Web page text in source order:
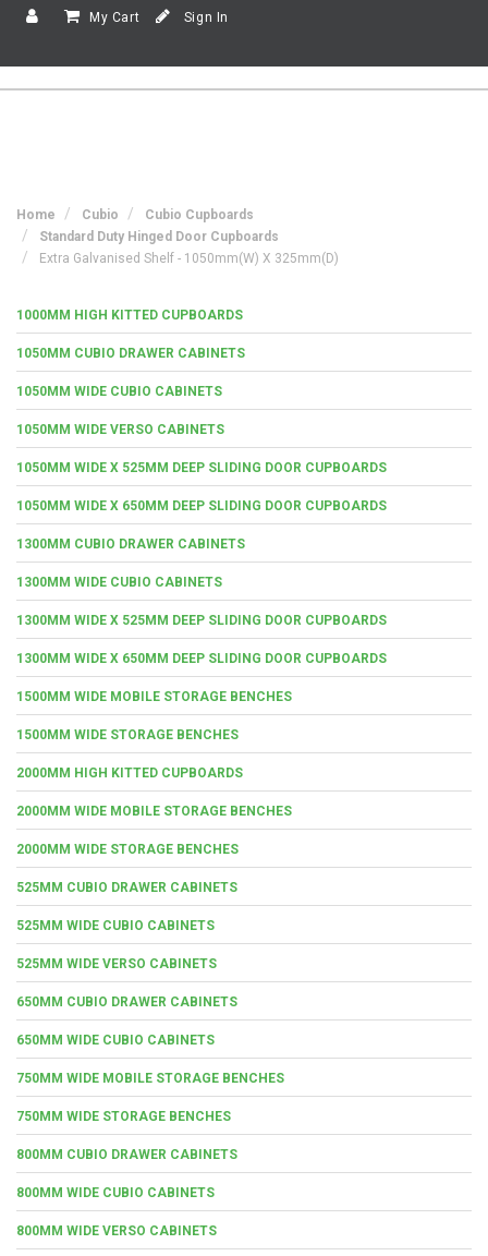
My Cart Sign In
Home Cubio
Cubio Cupboards
Standard Duty Hinged Door Cupboards
Extra Galvanised Shelf - 1050mm(w) X 325mm(d)
1000MM HIGH KITTED CUPBOARDS
1050MM CUBIO DRAWER CABINETS
1050MM WIDE CUBIO CABINETS
1050MM WIDE VERSO CABINETS
1050MM WIDE X 525MM DEEP SLIDING DOOR CUPBOARDS
1050MM WIDE X 650MM DEEP SLIDING DOOR CUPBOARDS
1300MM CUBIO DRAWER CABINETS
1300MM WIDE CUBIO CABINETS
1300MM WIDE X 525MM DEEP SLIDING DOOR CUPBOARDS
1300MM WIDE X 650MM DEEP SLIDING DOOR CUPBOARDS
1500MM WIDE MOBILE STORAGE BENCHES
1500MM WIDE STORAGE BENCHES
2000MM HIGH KITTED CUPBOARDS
2000MM WIDE MOBILE STORAGE BENCHES
2000MM WIDE STORAGE BENCHES
525MM CUBIO DRAWER CABINETS
525MM WIDE CUBIO CABINETS
525MM WIDE VERSO CABINETS
650MM CUBIO DRAWER CABINETS
650MM WIDE CUBIO CABINETS
750MM WIDE MOBILE STORAGE BENCHES
750MM WIDE STORAGE BENCHES
800MM CUBIO DRAWER CABINETS
800MM WIDE CUBIO CABINETS
800MM WIDE VERSO CABINETS